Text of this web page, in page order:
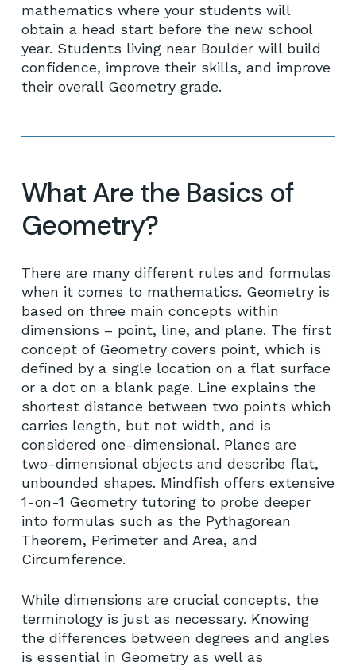
mathematics where your students will
obtain a head start before the new school
year. Students living near Boulder will build
confidence, improve their skills, and improve
their overall Geometry grade.
What Are the Basics of
Geometry?
There are many different rules and formulas
when it comes to mathematics. Geometry is
based on three main concepts within
dimensions – point, line, and plane. The first
concept of Geometry covers point, which is
defined by a single location on a flat surface
or a dot on a blank page. Line explains the
shortest distance between two points which
carries length, but not width, and is
considered one-dimensional. Planes are
two-dimensional objects and describe flat,
unbounded shapes. Mindfish offers extensive
1-on-1 Geometry tutoring to probe deeper
into formulas such as the Pythagorean
Theorem, Perimeter and Area, and
Circumference.
While dimensions are crucial concepts, the
terminology is just as necessary. Knowing
the differences between degrees and angles
is essential in Geometry as well as